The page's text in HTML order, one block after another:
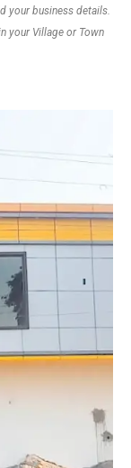
your business details.
your Village or Town